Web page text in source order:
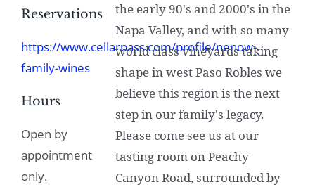
Reservations
https://www.cellarpass.com/profile/nenow-
family-wines
Hours
Open by
appointment
only.
the early 90's and 2000's in the
Napa Valley, and with so many
world class vineyards taking
shape in west Paso Robles we
believe this region is the next
step in our family's legacy.
Please come see us at our
tasting room on Peachy
Canyon Road, surrounded by